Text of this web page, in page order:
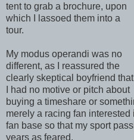
tent to grab a brochure, upon
which I lassoed them into a
tour.
My modus operandi was no
different, as I reassured the
clearly skeptical boyfriend that
I had no motive or pitch about
buying a timeshare or
merely a racing fan
fan base so that my sport
years as feared.